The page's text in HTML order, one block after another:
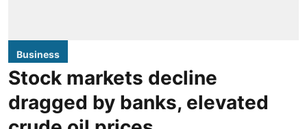
Business
Stock markets decline
dragged by banks, elevated